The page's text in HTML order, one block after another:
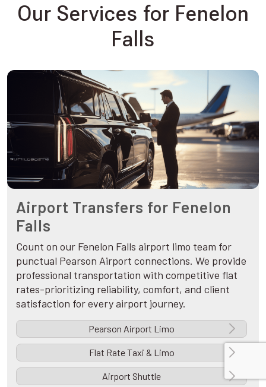
Our Services for Fenelon
Falls
Airport Transfers for Fenelon
Falls
Count on our Fenelon Falls airport limo team for
punctual Pearson Airport connections. We provide
professional transportation with competitive flat
rates-prioritizing reliability, comfort, and client
satisfaction for every airport journey.
Pearson Airport Limo
Flat Rate Taxi & Limo
Airport Shuttle